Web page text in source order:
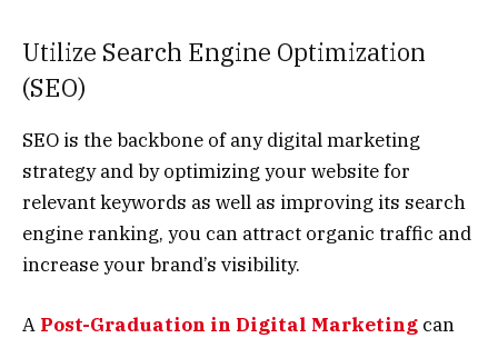
Utilize Search Engine Optimization
(SEO)
SEO is the backbone of any digital marketing
strategy and by optimizing your website for
relevant keywords as well as improving its search
engine ranking, you can attract organic traffic and
increase your brand’s visibility.
A Post-Graduation in Digital Marketing can